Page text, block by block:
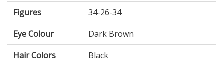
Figures
34-26-34
Eye Colour
Dark Brown
Hair Colors
Black